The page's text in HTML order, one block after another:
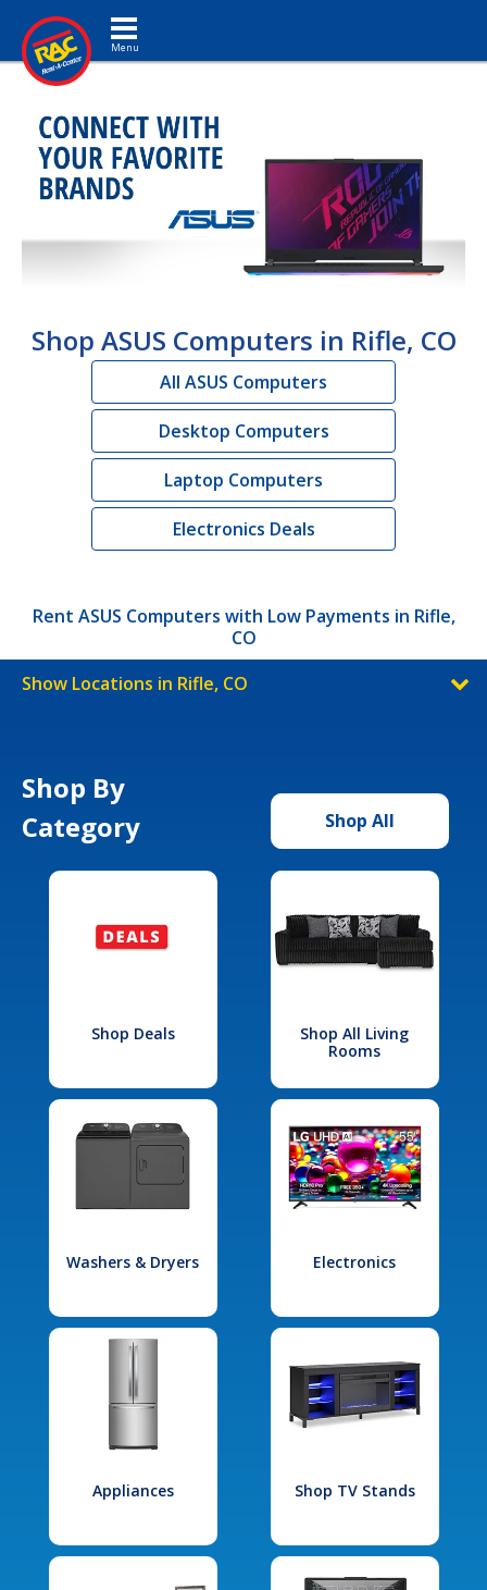
Toggle navigation
Shop ASUS Computers in Rifle, CO
All ASUS Computers
Desktop Computers
Laptop Computers
Electronics Deals
Rent ASUS Computers with Low Payments in Rifle,
CO
Show Locations in Rifle, CO
Shop By
Category
Shop All
Shop Deals
Shop All Living
Rooms
Washers & Dryers Electronics
Appliances Shop TV Stands